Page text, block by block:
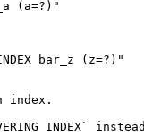
index.
INDEX`